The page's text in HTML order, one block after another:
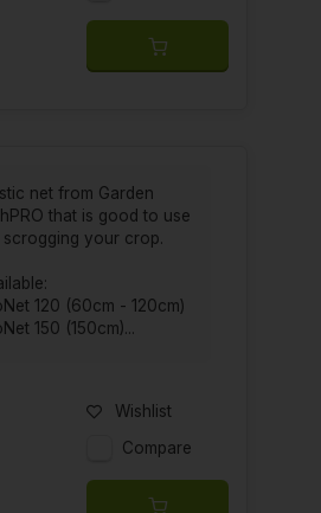
net from Garden
that is good to use
your crop.
120 (60cm - 120cm)
150 (150cm)...
Wishlist
Compare